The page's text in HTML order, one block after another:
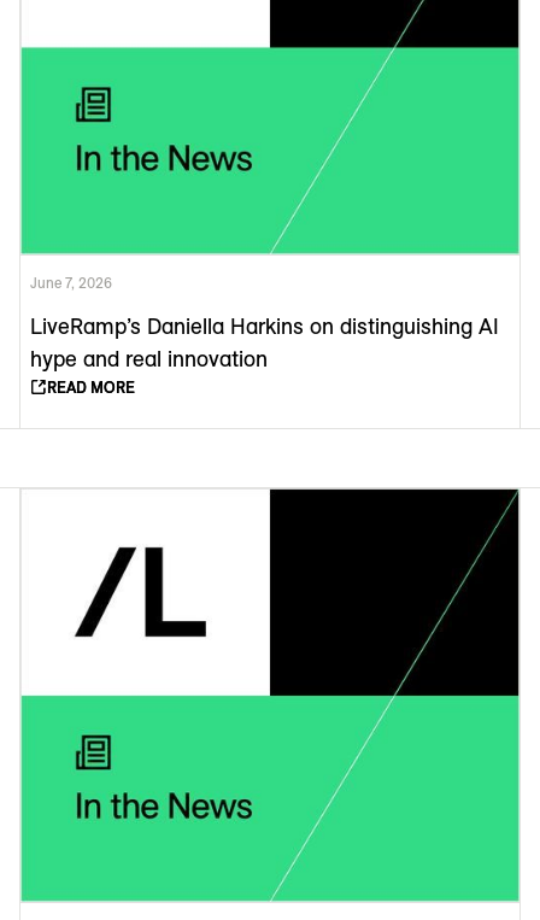
June 7, 2026
LiveRamp’s Daniella Harkins on distinguishing AI
hype and real innovation
READ MORE
READ MORE